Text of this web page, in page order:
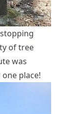
of tree
was
place!